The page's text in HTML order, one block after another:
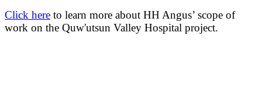
Click here to learn more about HH Angus’ scope of
work on the Quw'utsun Valley Hospital project.